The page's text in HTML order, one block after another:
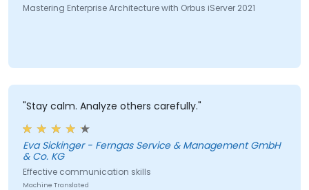
Mastering Enterprise Architecture with Orbus iServer 2021
"Stay calm. Analyze others carefully."
Eva Sickinger - Ferngas Service & Management GmbH
& Co. KG
Effective communication skills
Machine Translated